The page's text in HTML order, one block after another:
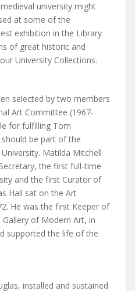
university might
at some of the
exhibition in the Library
of great historic and
University Collections.
selected by two members
Art Committee (1967-
for fulfilling Tom
be part of the
Matilda Mitchell
the first full-time
and the first Curator of
Hall sat on the Art
He was the first Keeper of
of Modern Art, in
supported the life of the
installed and sustained